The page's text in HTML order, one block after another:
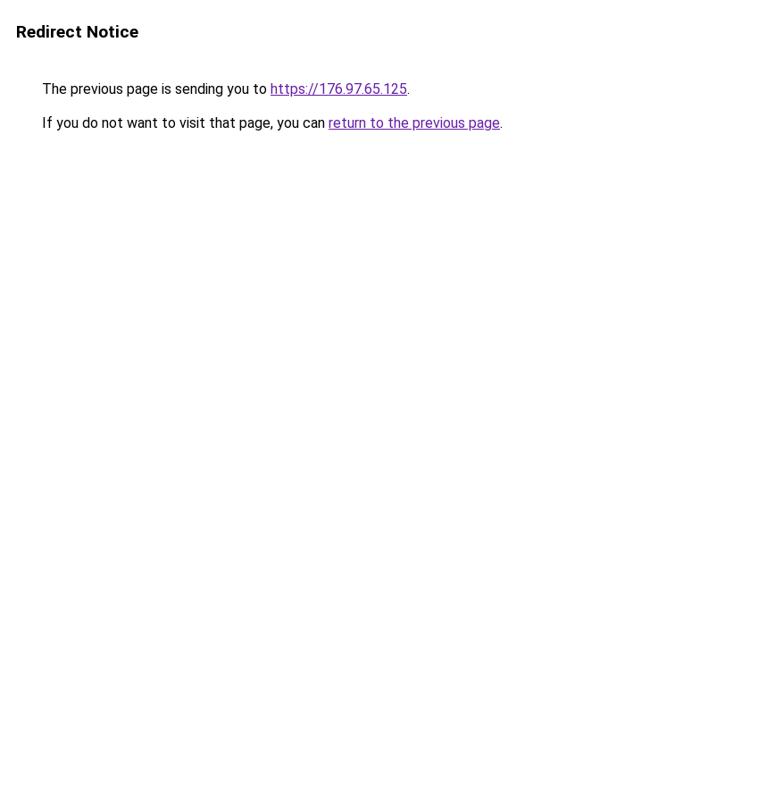
Redirect Notice
The previous page is sending you to https://176.97.65.125.
If you do not want to visit that page, you can return to the previous page.